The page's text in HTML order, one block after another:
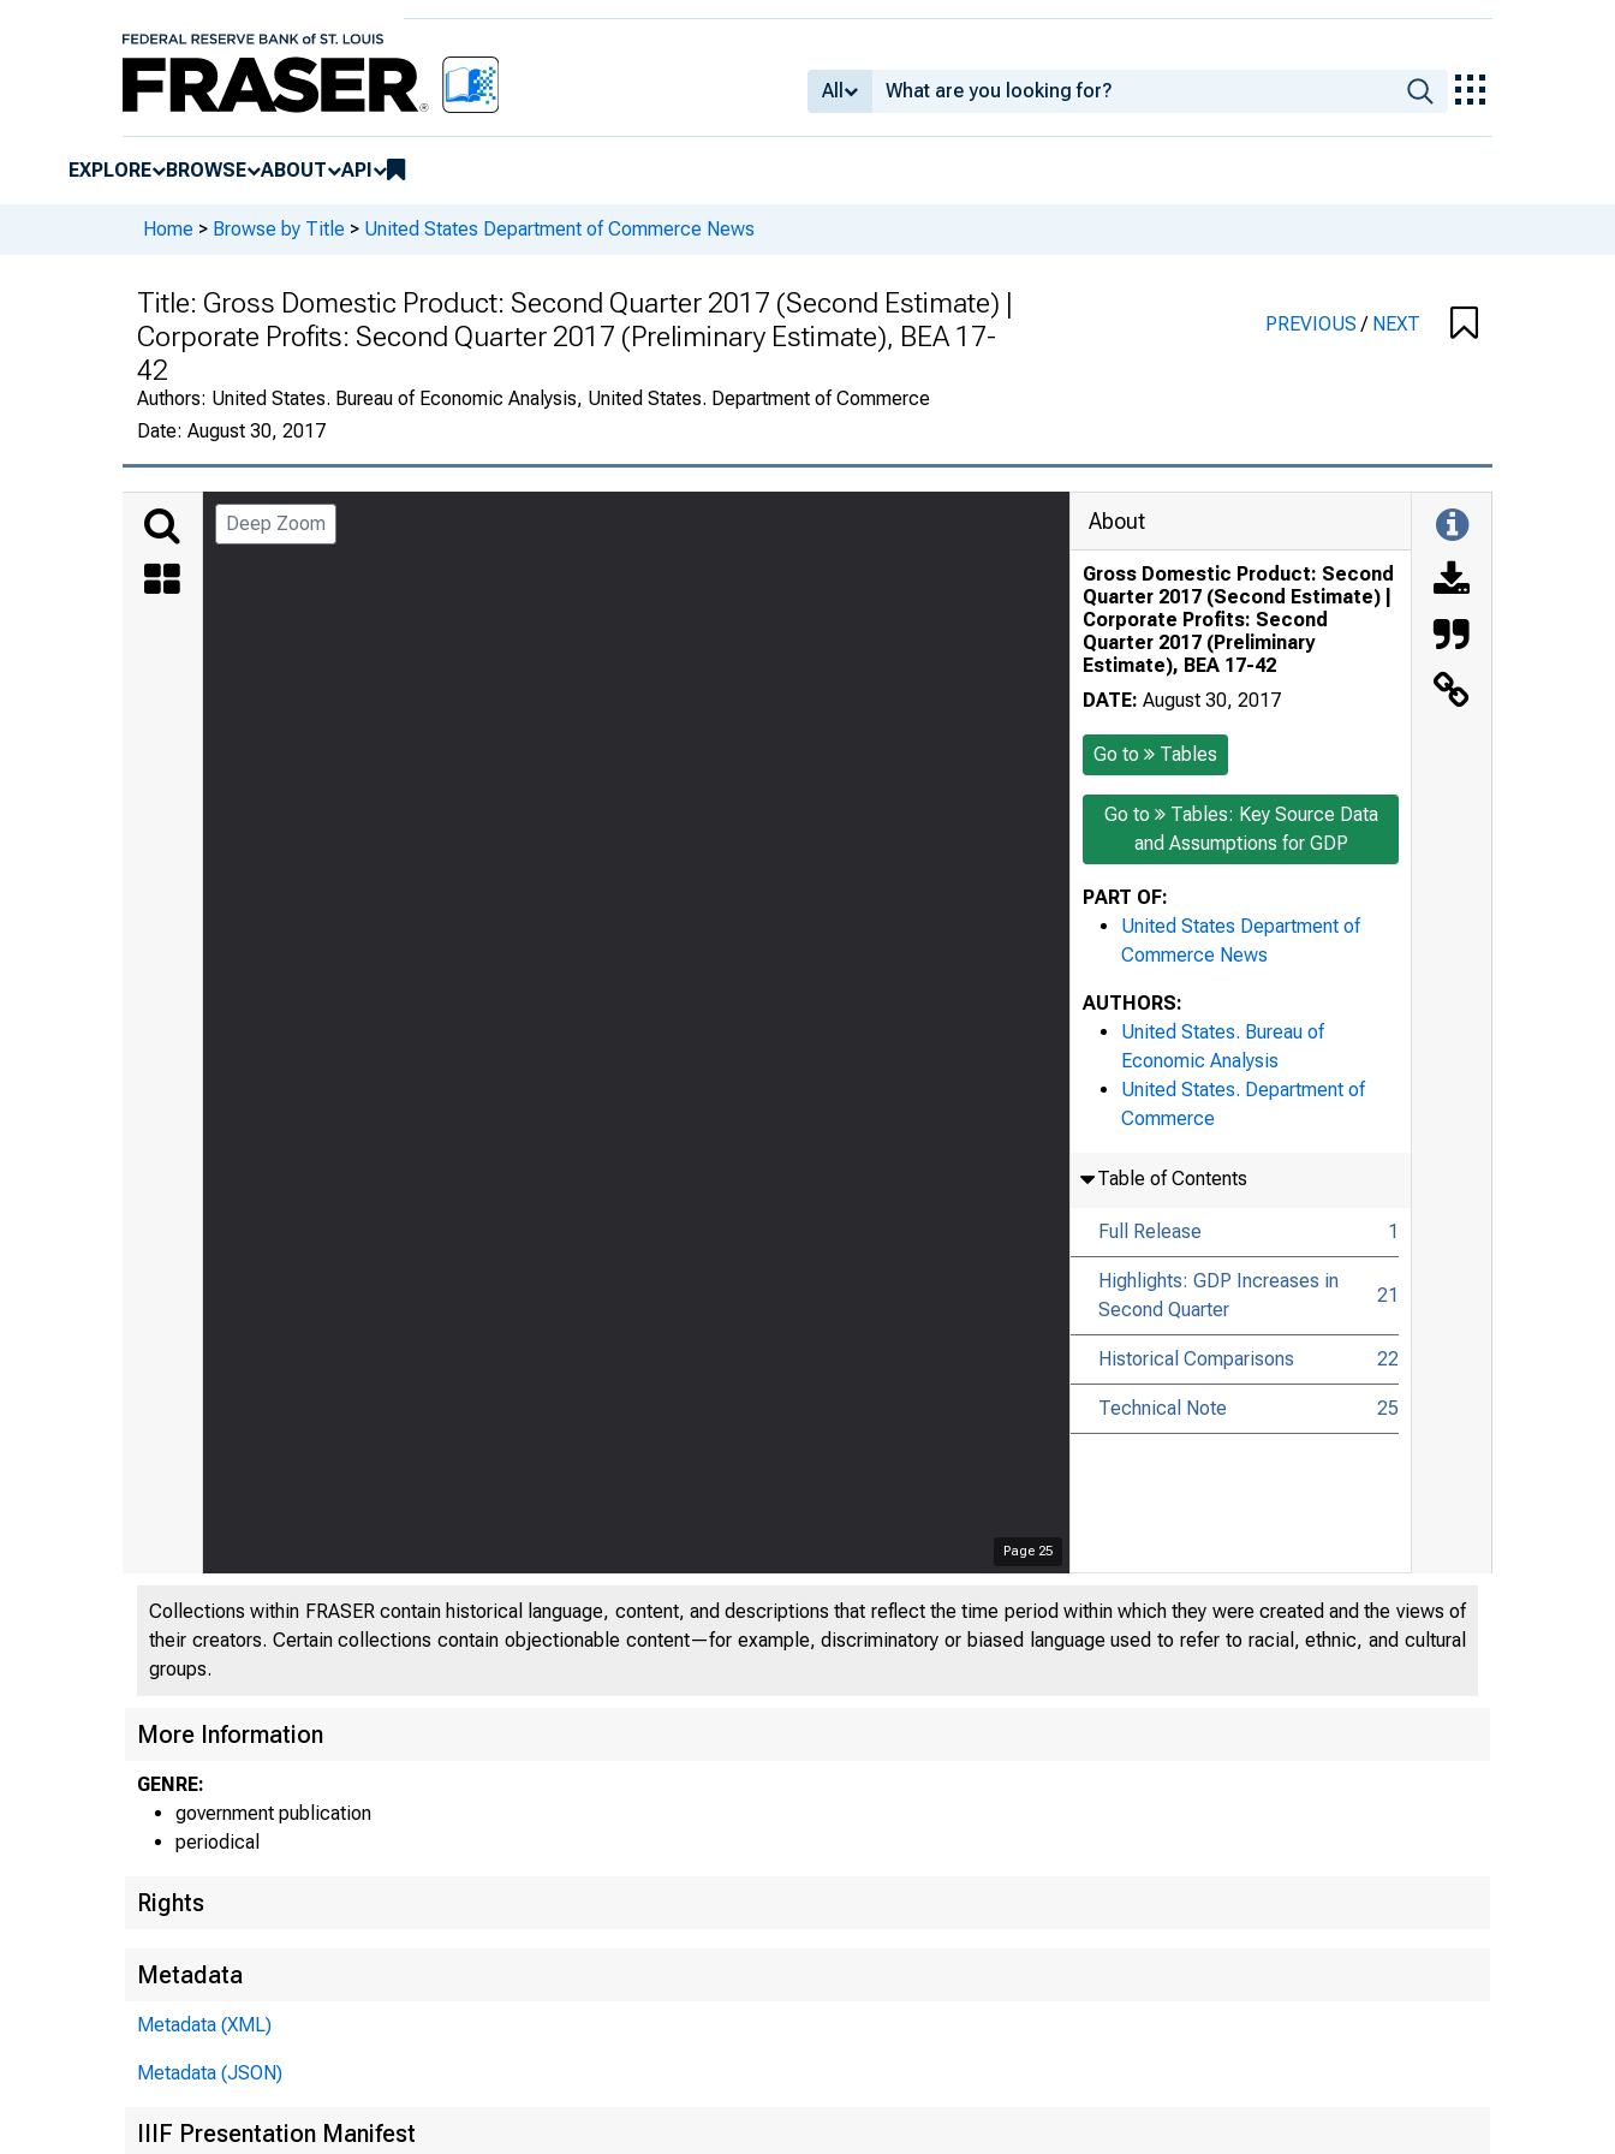
All
EXPLORE BROWSE ABOUT API
Home > Browse by Title > United States Department of Commerce News
Title: Gross Domestic Product: Second Quarter 2017 (Second Estimate) |
Corporate Profits: Second Quarter 2017 (Preliminary Estimate), BEA 17-
42
Authors: United States. Bureau of Economic Analysis, United States. Department of Commerce
Date: August 30, 2017
PREVIOUS/ NEXT
Deep Zoom
Page 25
About
Gross Domestic Product: Second
Quarter 2017 (Second Estimate) |
Corporate Profits: Second
Quarter 2017 (Preliminary
Estimate), BEA 17-42
DATE: August 30, 2017
Go to Tables
Go to
Tables: Key Source Data
and Assumptions for GDP
PART OF:
United States Department of
Commerce News
AUTHORS:
United States. Bureau of
Economic Analysis
United States. Department of
Commerce
Table of Contents
Full Release 1
Highlights: GDP Increases in
Second Quarter
21
Historical Comparisons 22
Technical Note 25
Collections within FRASER contain historical language, content, and descriptions that reflect the time period within which they were created and the views of
their creators. Certain collections contain objectionable content—for example, discriminatory or biased language used to refer to racial, ethnic, and cultural
groups.
More Information
GENRE:
government publication
periodical
Rights
Metadata
Metadata (XML)
Metadata (JSON)
IIIF Presentation Manifest